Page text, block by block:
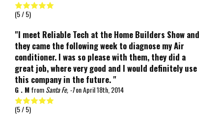
(5/ 5)
"I meet Reliable Tech at the Home Builders Show and
they came the following week to diagnose my Air
conditioner. I was so please with them, they did a
great job, where very good and I would definitely use
this company in the future. "
G . MfromSanta Fe, -1onApril 18th, 2014
(5/ 5)